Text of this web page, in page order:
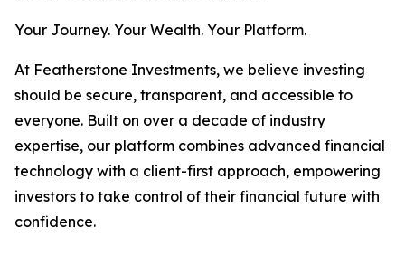
Your Journey. Your Wealth. Your Platform.
At Featherstone Investments, we believe investing
should be secure, transparent, and accessible to
everyone. Built on over a decade of industry
expertise, our platform combines advanced financial
technology with a client-first approach, empowering
investors to take control of their financial future with
confidence.